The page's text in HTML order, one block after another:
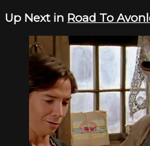
Up Next in Road To